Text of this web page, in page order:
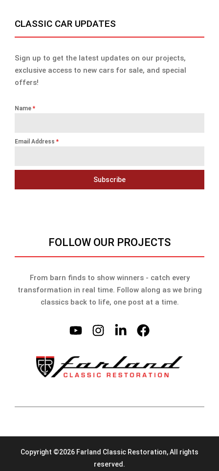
CLASSIC CAR UPDATES
Sign up to get the latest updates on our projects,
exclusive access to new cars for sale, and special
offers!
Name *
Email Address *
Subscribe
FOLLOW OUR PROJECTS
From barn finds to show winners - catch every
transformation in real time. Follow along as we bring
classics back to life, one post at a time.
Copyright ©2026 Farland Classic Restoration, All rights
reserved.